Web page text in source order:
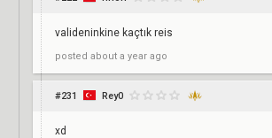
valideninkine kaçtık reis
posted about a year ago
#231 Rey0
xd